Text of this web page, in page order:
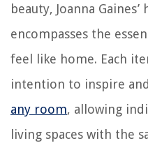
beauty, Joanna
encompasses the
feel like home. Each
intention to inspire and
any room, allowing
living spaces with the